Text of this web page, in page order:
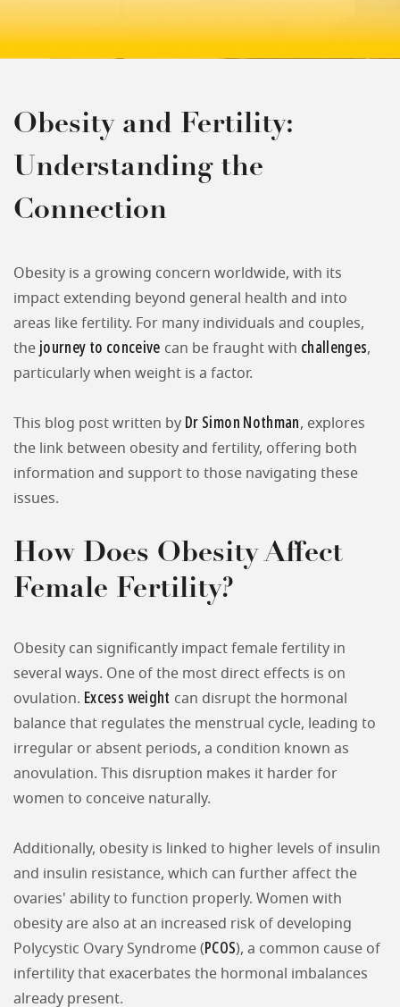
Obesity and Fertility:
Understanding the
Connection
Obesity is a growing concern worldwide, with its
impact extending beyond general health and into
areas like fertility. For many individuals and couples,
the journey to conceive can be fraught with challenges,
particularly when weight is a factor.
This blog post written by Dr Simon Nothman, explores
the link between obesity and fertility, offering both
information and support to those navigating these
issues.
How Does Obesity Affect
Female Fertility?
Obesity can significantly impact female fertility in
several ways. One of the most direct effects is on
ovulation. Excess weight can disrupt the hormonal
balance that regulates the menstrual cycle, leading to
irregular or absent periods, a condition known as
anovulation. This disruption makes it harder for
women to conceive naturally.
Additionally, obesity is linked to higher levels of insulin
and insulin resistance, which can further affect the
ovaries' ability to function properly. Women with
obesity are also at an increased risk of developing
Polycystic Ovary Syndrome (PCOS), a common cause of
infertility that exacerbates the hormonal imbalances
already present.